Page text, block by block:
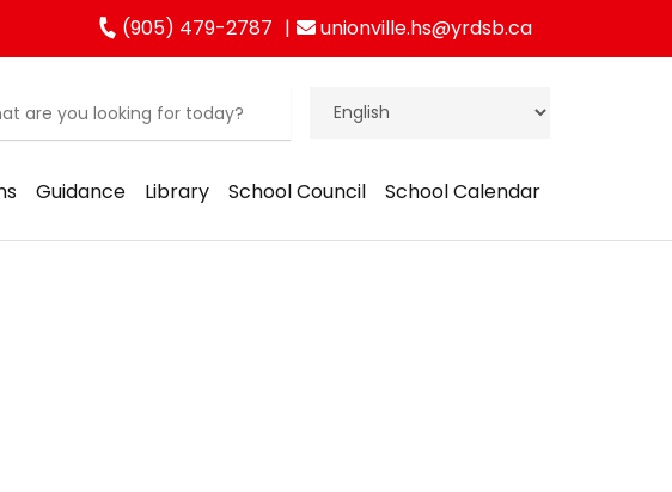
(905) 479-2787 unionville.hs@yrdsb.ca
Guidance Library School Council School Calendar